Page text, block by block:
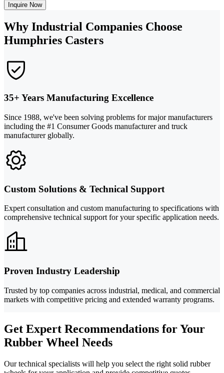
Inquire Now
Why Industrial Companies Choose
Humphries Casters
35+ Years Manufacturing Excellence
Since 1988, we've been solving problems for major manufacturers
including the #1 Consumer Goods manufacturer and truck
manufacturer globally.
Custom Solutions & Technical Support
Expert consultation and custom manufacturing to specifications with
comprehensive technical support for your specific application needs.
Proven Industry Leadership
Trusted by top companies across industrial, medical, and commercial
markets with competitive pricing and extended warranty programs.
Get Expert Recommendations for Your
Rubber Wheel Needs
Our technical specialists will help you select the right solid rubber